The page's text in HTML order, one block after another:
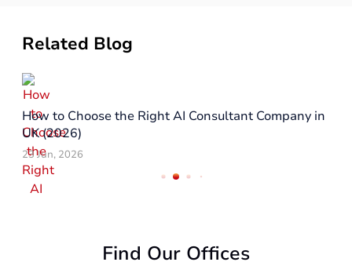
Related Blog
How to Choose the Right AI Consultant Company in
UK (2026)
23 Jun, 2026
Find Our Offices